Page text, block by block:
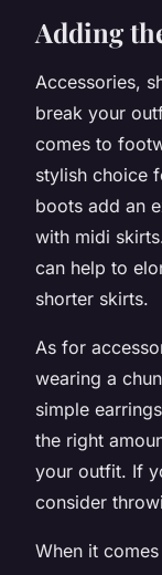
Adding
Accessories,
break your
comes to
stylish choice
boots add an
with midi
can help to
shorter skirts.
As for
wearing a
simple
the right
your outfit. If
consider
When it